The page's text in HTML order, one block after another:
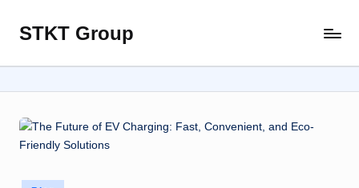
Skip
content
STKT Group
with
Every